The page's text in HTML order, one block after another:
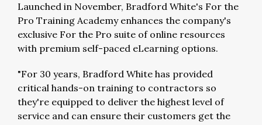
Launched in November, Bradford White's For the
Pro Training Academy enhances the company's
exclusive For the Pro suite of online resources
with premium self-paced eLearning options.
"For 30 years, Bradford White has provided
critical hands-on training to contractors so
they're equipped to deliver the highest level of
service and can ensure their customers get the